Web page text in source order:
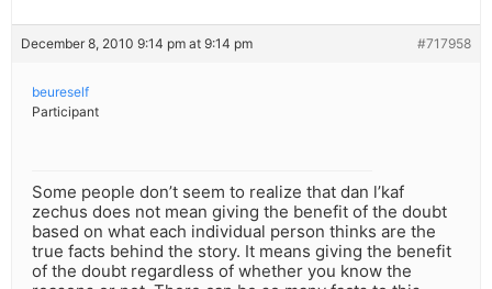
December 8, 2010 9:14 pm at 9:14 pm #717958
beureself
Participant
Some people don’t seem to realize that dan l’kaf
zechus does not mean giving the benefit of the doubt
based on what each individual person thinks are the
true facts behind the story. It means giving the benefit
of the doubt regardless of whether you know the